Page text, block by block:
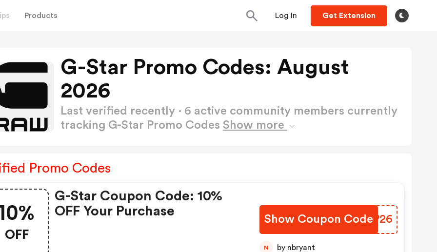
Products Log In Get Extension
G-Star Promo Codes: August
2026
Last verified recently · 6 active community members currently
tracking G-Star Promo Codes Show more
Promo Codes
OFF
G-Star Coupon Code: 10%
OFF Your Purchase
Show Coupon Code
YRDP26
N by nbryant